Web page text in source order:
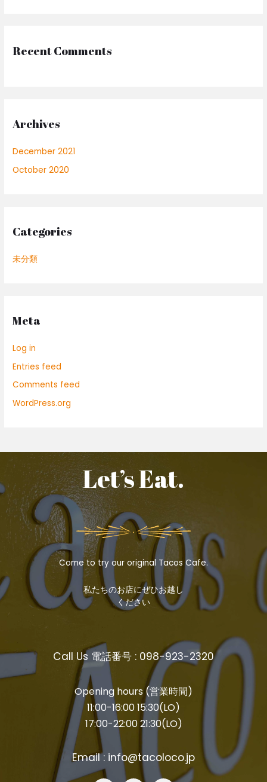
Recent Comments
Archives
December 2021
October 2020
Categories
未分類
Meta
Log in
Entries feed
Comments feed
WordPress.org
Let’s Eat.
Come to try our original Tacos Cafe.
私たちのお店にぜひお越し
ください
Call Us 電話番号 : 098-923-2320
Opening hours (営業時間)
11:00-16:00 15:30(LO)
17:00-22:00 21:30(LO)
Email : info@tacoloco.jp